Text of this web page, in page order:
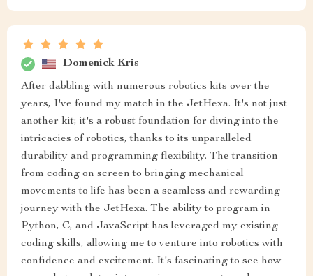
Domenick Kris
After dabbling with numerous robotics kits over the
years, I've found my match in the JetHexa. It's not just
another kit; it's a robust foundation for diving into the
intricacies of robotics, thanks to its unparalleled
durability and programming flexibility. The transition
from coding on screen to bringing mechanical
movements to life has been a seamless and rewarding
journey with the JetHexa. The ability to program in
Python, C, and JavaScript has leveraged my existing
coding skills, allowing me to venture into robotics with
confidence and excitement. It's fascinating to see how